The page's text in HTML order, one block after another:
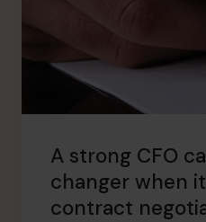
A strong CFO
changer when
contract